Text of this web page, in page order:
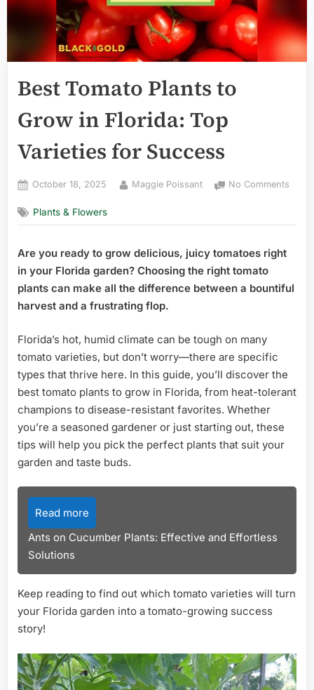
Best Tomato Plants to
Grow in Florida: Top
Varieties for Success
Posted
October 18, 2025 By
Maggie Poissant No Comments
Plants & Flowers
Are you ready to grow delicious, juicy tomatoes right
in your Florida garden? Choosing the right tomato
plants can make all the difference between a bountiful
harvest and a frustrating flop.
Florida’s hot, humid climate can be tough on many
tomato varieties, but don’t worry—there are specific
types that thrive here. In this guide, you’ll discover the
best tomato plants to grow in Florida, from heat-tolerant
champions to disease-resistant favorites. Whether
you’re a seasoned gardener or just starting out, these
tips will help you pick the perfect plants that suit your
garden and taste buds.
Read more
Ants on Cucumber Plants: Effective and Effortless
Solutions
Keep reading to find out which tomato varieties will turn
your Florida garden into a tomato-growing success
story!